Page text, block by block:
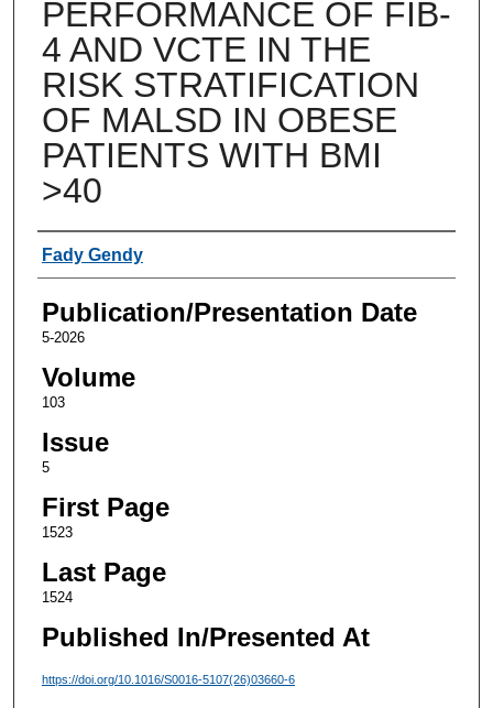
PERFORMANCE OF FIB-
4 AND VCTE IN THE
RISK STRATIFICATION
OF MALSD IN OBESE
PATIENTS WITH BMI
>40
Authors
Fady Gendy
Publication/Presentation Date
5-2026
Volume
103
Issue
5
First Page
1523
Last Page
1524
Published In/Presented At
https://doi.org/10.1016/S0016-5107(26)03660-6